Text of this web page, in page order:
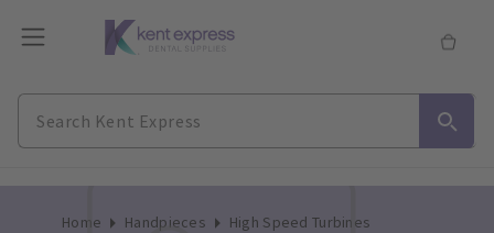
Home Handpieces High Speed Turbines